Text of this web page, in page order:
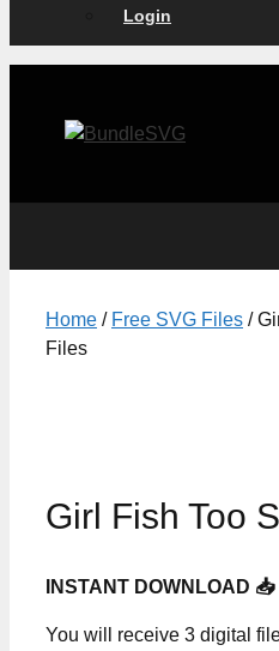
Login
Home / Free SVG Files /
Files
Girl Fish Too
INSTANT DOWNLOAD 📥
You will receive 3 digital